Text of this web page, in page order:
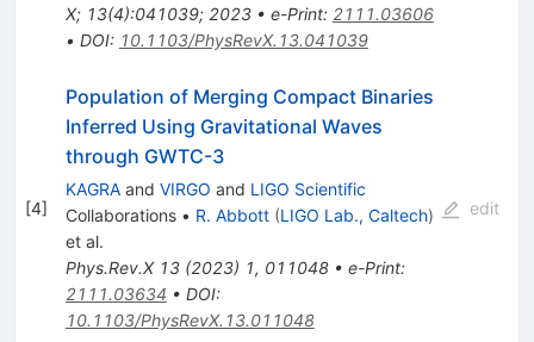
X; 13(4):041039; 2023• e-Print: 2111.03606
• DOI: 10.1103/PhysRevX.13.041039
[4]
Population of Merging Compact Binaries
Inferred Using Gravitational Waves
through GWTC-3
KAGRAand VIRGO and LIGO Scientific
Collaborations • R. Abbott (LIGO Lab., Caltech)
et al.
Phys.Rev.X 13(2023) 1, 011048• e-Print:
2111.03634 • DOI:
10.1103/PhysRevX.13.011048
edit